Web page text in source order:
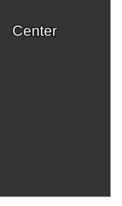
Center